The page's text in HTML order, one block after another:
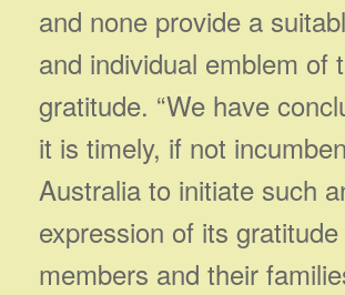
and none provide a
and individual emblem of
gratitude. “We have
it is timely, if not
Australia to initiate such
expression of its
members and their